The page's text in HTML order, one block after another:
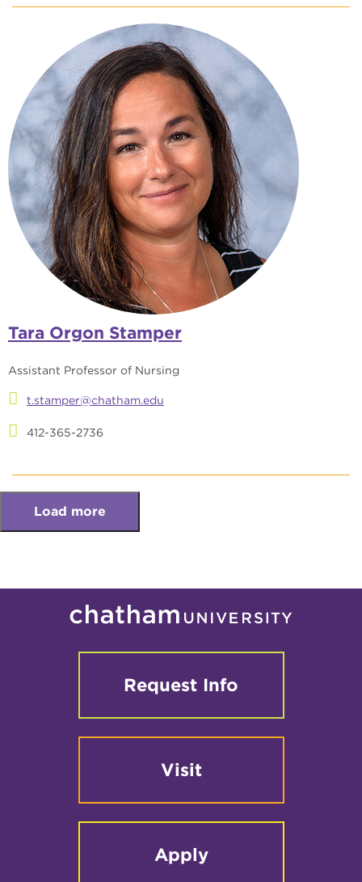
Tara Orgon Stamper
Assistant Professor of Nursing
t.stamper@chatham.edu
412-365-2736
Load more
Request Info
Visit
Apply